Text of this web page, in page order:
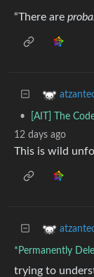
“There are
• [AIT] The
12 days ago
This is wild
*Permanently
trying to